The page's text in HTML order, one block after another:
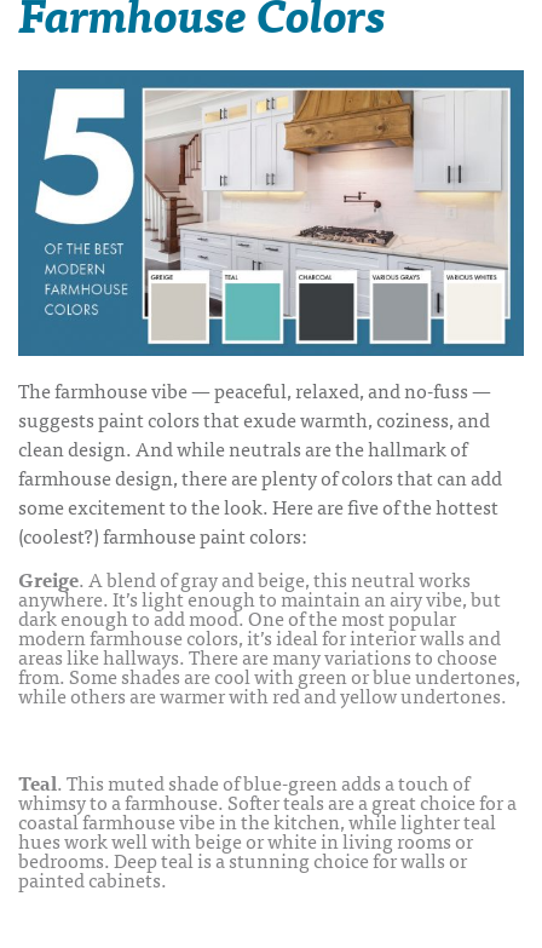
The farmhouse vibe — peaceful, relaxed, and no-fuss —
suggests paint colors that exude warmth, coziness, and
clean design. And while neutrals are the hallmark of
farmhouse design, there are plenty of colors that can add
some excitement to the look. Here are five of the hottest
(coolest?)farmhouse paint colors:
Greige. A blend of gray and beige, this neutral works
anywhere. It’s light enough to maintain an airy vibe, but
dark enough to add mood. One of the most popular
modern farmhouse colors, it’s ideal for interior walls and
areas like hallways. There are many variations to choose
from. Some shades are cool with green or blue undertones,
while others are warmer with red and yellow undertones.
Teal. This muted shade of blue-green adds a touch of
whimsy to a farmhouse. Softer teals are a great choice for a
coastal farmhouse vibe in the kitchen, while lighter teal
hues work well with beige or white in living rooms or
bedrooms. Deep teal is a stunning choice for walls or
painted cabinets.